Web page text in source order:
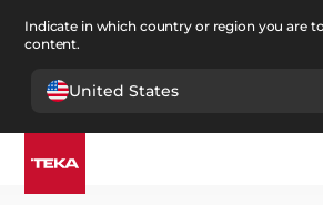
Indicate in which country or region you are
content.
United States